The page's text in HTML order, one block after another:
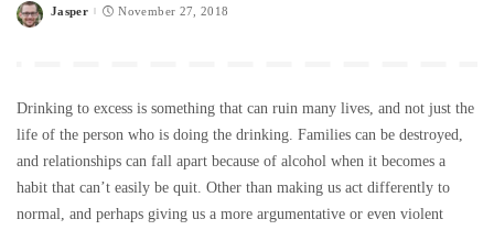
Posted
Jasper November 27, 2018
Drinking to excess is something that can ruin many lives, and not just the
life of the person who is doing the drinking. Families can be destroyed,
and relationships can fall apart because of alcohol when it becomes a
habit that can’t easily be quit. Other than making us act differently to
normal, and perhaps giving us a more argumentative or even violent